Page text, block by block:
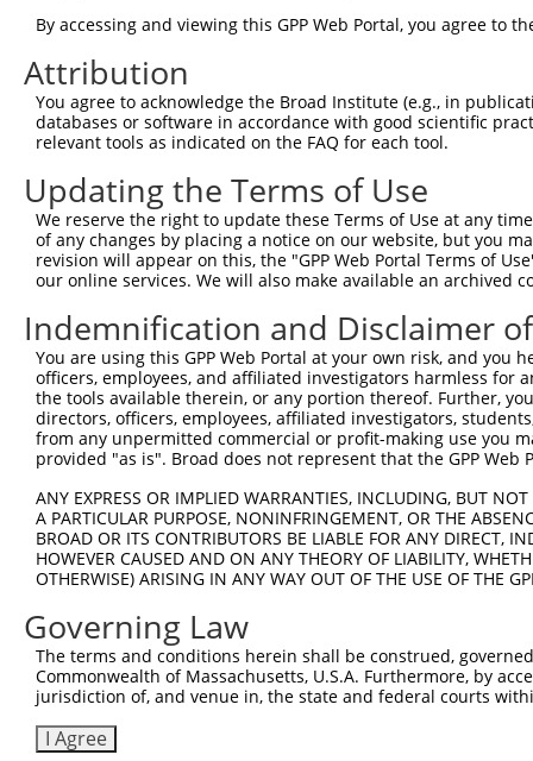
Sbjct  297
Query  371
Sbjct  371
Query  445
Sbjct  445
Query  519
Sbjct  519
Query  593
Sbjct  593
Sbjct  667
Query  741
Sbjct  741
Query  815
Sbjct  815
By accessing and viewing this GPP Web Portal, you agree to
Attribution
You agree to acknowledge the Broad Institute (e.g., in
databases or software in accordance with good scientific
relevant tools as indicated on the FAQ for each tool.
Updating the Terms of Use
We reserve the right to update these Terms of Use at any
of any changes by placing a notice on our website, but you
revision will appear on this, the "GPP Web Portal Terms of
our online services. We will also make available an archived
Indemnification and Disclaimer
You are using this GPP Web Portal at your own risk, and
officers, employees, and affiliated investigators harmless for
the tools available therein, or any portion thereof. Further,
directors, officers, employees, affiliated investigators,
from any unpermitted commercial or profit-making use you
provided "as is". Broad does not represent that the GPP
ANY EXPRESS OR IMPLIED WARRANTIES, INCLUDING, BUT
A PARTICULAR PURPOSE, NONINFRINGEMENT, OR THE
BROAD OR ITS CONTRIBUTORS BE LIABLE FOR ANY DIRECT,
HOWEVER CAUSED AND ON ANY THEORY OF LIABILITY,
OTHERWISE) ARISING IN ANY WAY OUT OF THE USE OF THE
Governing Law
The terms and conditions herein shall be construed,
Commonwealth of Massachusetts, U.S.A. Furthermore, by
jurisdiction of, and venue in, the state and federal courts
I Agree